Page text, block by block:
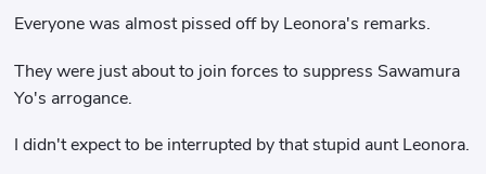
Everyone was almost pissed off by Leonora's remarks.
They were just about to join forces to suppress Sawamura
Yo's arrogance.
I didn't expect to be interrupted by that stupid aunt Leonora.